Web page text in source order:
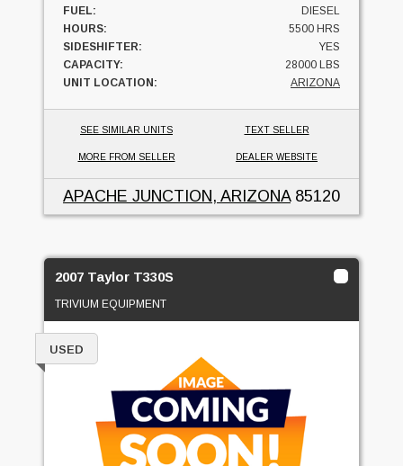
FUEL:
DIESEL
HOURS:
5500 HRS
SIDESHIFTER:
YES
CAPACITY:
28000 LBS
UNIT LOCATION:
ARIZONA
SEE SIMILAR UNITS TEXT SELLER
MORE FROM SELLER DEALER WEBSITE
APACHE JUNCTION, ARIZONA85120
2007 Taylor T330S
TRIVIUM EQUIPMENT
USED